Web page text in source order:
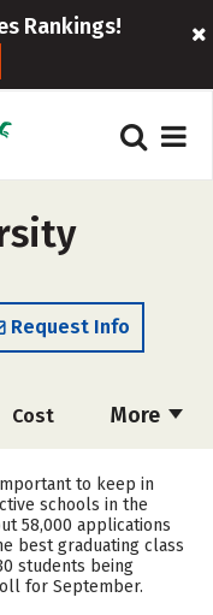
Rankings!
Request Info
More
Cost
Life
to keep in
schools in the
58,000 applications
best graduating class
students being
for September.